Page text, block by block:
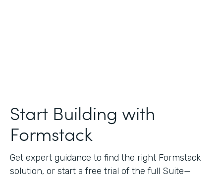
Start Building with
Formstack
Get expert guidance to find the right Formstack
solution, or start a free trial of the full Suite—